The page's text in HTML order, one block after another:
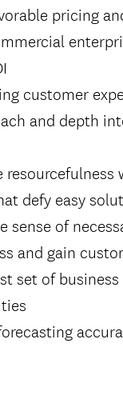
pricing
customer
and depth
resourcefulness
defy easy
sense of
and gain
set of